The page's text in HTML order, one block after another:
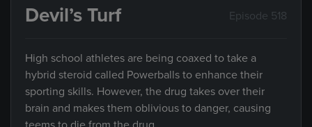
Devil’s Turf Episode 518
High school athletes are being coaxed to take a
hybrid steroid called Powerballs to enhance their
sporting skills. However, the drug takes over their
brain and makes them oblivious to danger, causing